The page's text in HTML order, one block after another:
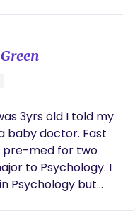
3yrs old I told my
baby doctor. Fast
pre-med for two
to Psychology. I
Psychology but